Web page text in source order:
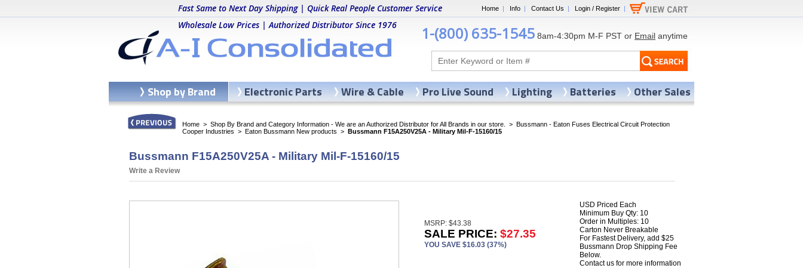
Home | Info | Contact Us | Login / Register |
Fast Same to Next Day Shipping | Quick Real People Customer Service
Wholesale Low Prices | Authorized Distributor Since 1976
1-(800) 635-1545 8am-4:30pm M-F PST or Email anytime
Home > Shop By Brand and Category Information - We are an Authorized Distributor for All Brands in our store. > Bussmann - Eaton Fuses Electrical Circuit Protection
Cooper Industries > Eaton Bussmann New products > Bussmann F15A250V25A - Military Mil-F-15160/15
Bussmann F15A250V25A - Military Mil-F-15160/15
Write a Review
MSRP: $43.38
SALE PRICE: $27.35
YOU SAVE $16.03 (37%)
USD Priced Each
Minimum Buy Qty: 10
Order in Multiples: 10
Carton Never Breakable
For Fastest Delivery, add $25
Bussmann Drop Shipping Fee
Below.
Contact us for more information
Shop by Brand Electronic Parts Wire & Cable Pro Live Sound Lighting Batteries Other Sales